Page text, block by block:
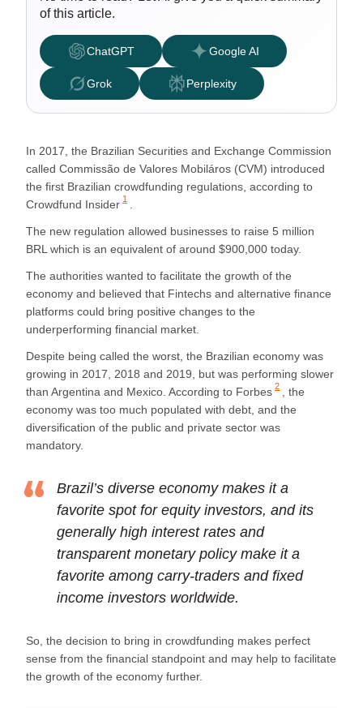
of this article.
ChatGPT Google AI
Grok Perplexity
In 2017, the Brazilian Securities and Exchange Commission
called Commissão de Valores Mobiláros (CVM) introduced
the first Brazilian crowdfunding regulations, according to
Crowdfund Insider 1
The new regulation allowed businesses to raise 5 million
BRL which is an equivalent of around $900,000 today.
The authorities wanted to facilitate the growth of the
economy and believed that Fintechs and alternative finance
platforms could bring positive changes to the
underperforming financial market.
Despite being called the worst, the Brazilian economy was
growing in 2017, 2018 and 2019, but was performing slower
than Argentina and Mexico. According to Forbes 2
, the
economy was too much populated with debt, and the
diversification of the public and private sector was
mandatory.
Brazil’s diverse economy makes it a
favorite spot for equity investors, and its
generally high interest rates and
transparent monetary policy make it a
favorite among carry-traders and fixed
income investors worldwide.
So, the decision to bring in crowdfunding makes perfect
sense from the financial standpoint and may help to facilitate
the growth of the economy further.